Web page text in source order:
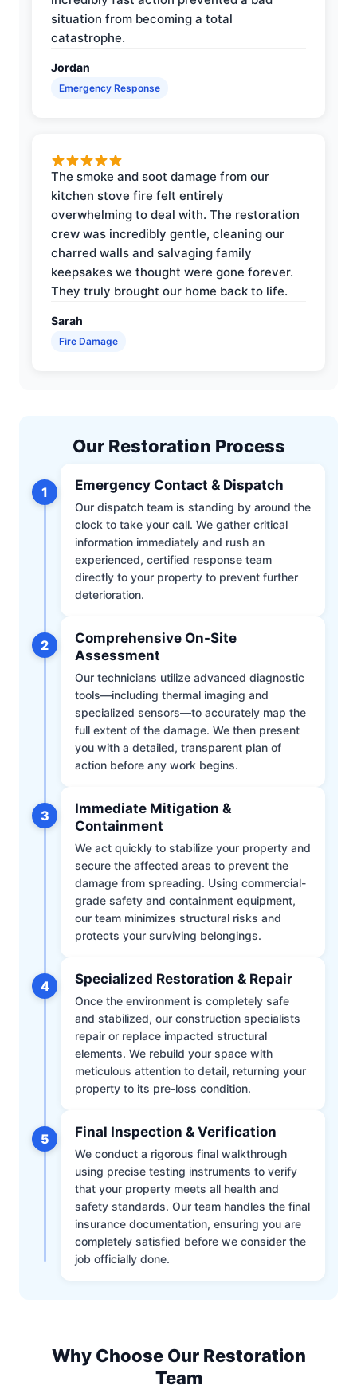
situation from becoming a total
catastrophe.
Jordan
Emergency Response
The smoke and soot damage from our
kitchen stove fire felt entirely
overwhelming to deal with. The restoration
crew was incredibly gentle, cleaning our
charred walls and salvaging family
keepsakes we thought were gone forever.
They truly brought our home back to life.
Sarah
Fire Damage
Our Restoration Process
1 Emergency Contact & Dispatch
Our dispatch team is standing by around the
clock to take your call. We gather critical
information immediately and rush an
experienced, certified response team
directly to your property to prevent further
deterioration.
2
Comprehensive On-Site
Assessment
Our technicians utilize advanced diagnostic
tools—including thermal imaging and
specialized sensors—to accurately map the
full extent of the damage. We then present
you with a detailed, transparent plan of
action before any work begins.
3
Immediate Mitigation &
Containment
We act quickly to stabilize your property and
secure the affected areas to prevent the
damage from spreading. Using commercial-
grade safety and containment equipment,
our team minimizes structural risks and
protects your surviving belongings.
4 Specialized Restoration & Repair
Once the environment is completely safe
and stabilized, our construction specialists
repair or replace impacted structural
elements. We rebuild your space with
meticulous attention to detail, returning your
property to its pre-loss condition.
5 Final Inspection & Verification
We conduct a rigorous final walkthrough
using precise testing instruments to verify
that your property meets all health and
safety standards. Our team handles the final
insurance documentation, ensuring you are
completely satisfied before we consider the
job officially done.
Why Choose Our Restoration
Team